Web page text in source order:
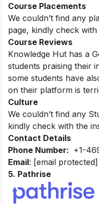
Course Placements
We couldn’t find any
page, kindly check
Course Reviews
Knowledge Hut has a
students praising their
some students have
on their platform is
Culture
We couldn’t find any
kindly check with the
Contact Details
Phone Number: +1-
Email: [email protected]
5. Pathrise